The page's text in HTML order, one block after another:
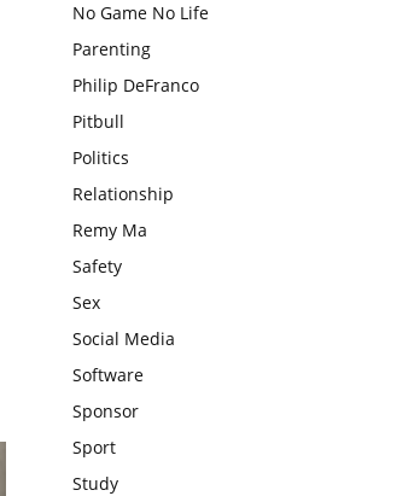
No Game No Life
Parenting
Philip DeFranco
Pitbull
Politics
Relationship
Remy Ma
Safety
Sex
Social Media
Software
Sponsor
Sport
Study